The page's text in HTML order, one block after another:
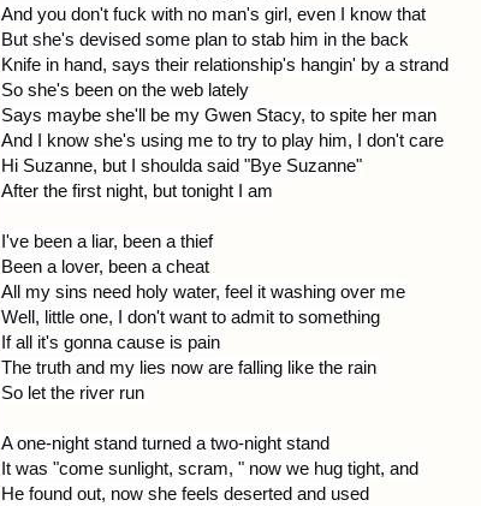
And you don't fuck with no man's girl, even I know that
But she's devised some plan to stab him in the back
Knife in hand, says their relationship's hangin' by a strand
So she's been on the web lately
Says maybe she'll be my Gwen Stacy, to spite her man
And I know she's using me to try to play him, I don't care
Hi Suzanne, but I shoulda said "Bye Suzanne"
After the first night, but tonight I am
I've been a liar, been a thief
Been a lover, been a cheat
All my sins need holy water, feel it washing over me
Well, little one, I don't want to admit to something
If all it's gonna cause is pain
The truth and my lies now are falling like the rain
So let the river run
A one-night stand turned a two-night stand
It was "come sunlight, scram, " now we hug tight, and
He found out, now she feels deserted and used